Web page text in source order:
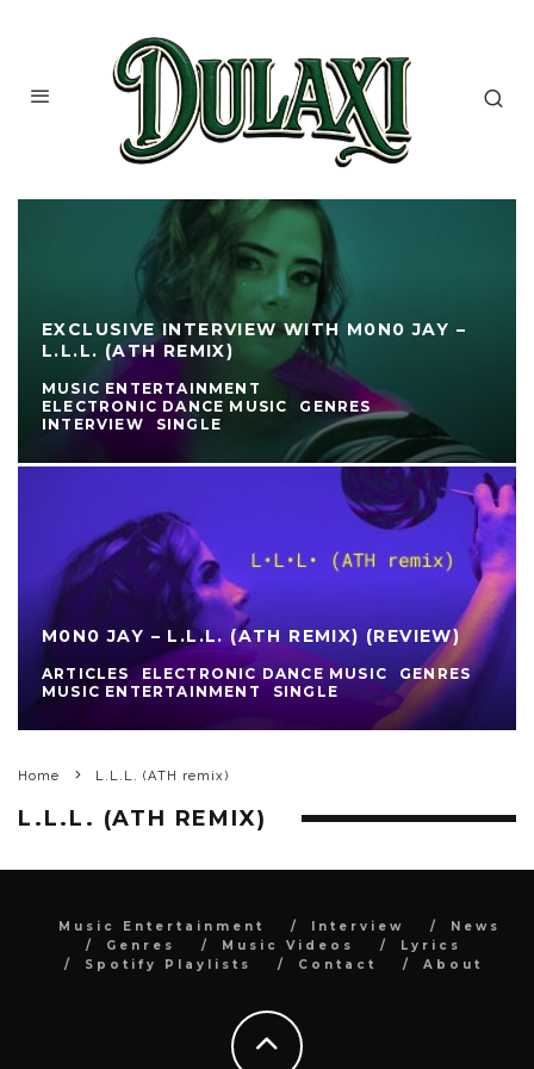
EXCLUSIVE INTERVIEW WITH M0N0 JAY –
L.L.L. (ATH REMIX)
MUSIC ENTERTAINMENT
ELECTRONIC DANCE MUSIC
GENRES
INTERVIEW
SINGLE
M0N0 JAY – L.L.L. (ATH REMIX) (REVIEW)
ARTICLES ELECTRONIC DANCE MUSIC
GENRES
MUSIC ENTERTAINMENT
SINGLE
Home L.L.L. (ATH remix)
L.L.L. (ATH REMIX)
Music Entertainment Interview
News
Genres
Music Videos
Lyrics
Spotify Playlists
Contact About